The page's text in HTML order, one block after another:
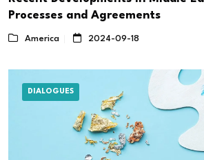
Processes and Agreements
America 2024-09-18
DIALOGUES